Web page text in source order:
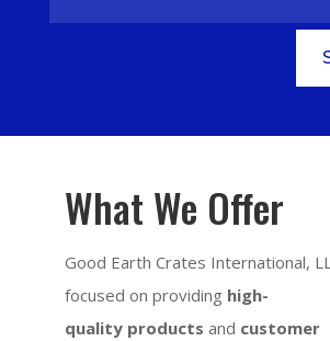
What We Offer
Good Earth Crates International,
focused on providing high-
quality products and customer